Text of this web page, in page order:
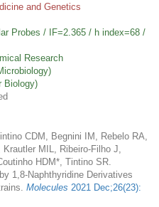
and Genetics
Probes / IF=2.365 / h index=68 /
Research
Biology)
CDM, Begnini IM, Rebelo RA,
MIL, Ribeiro-Filho J,
HDM*, Tintino SR.
1,8-Naphthyridine Derivatives
Molecules 2021 Dec;26(23):